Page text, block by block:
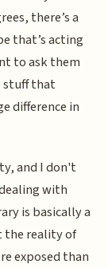
there’s a
that’s acting
to ask them
that
difference in
and I don't
with
is basically a
the reality of
exposed than